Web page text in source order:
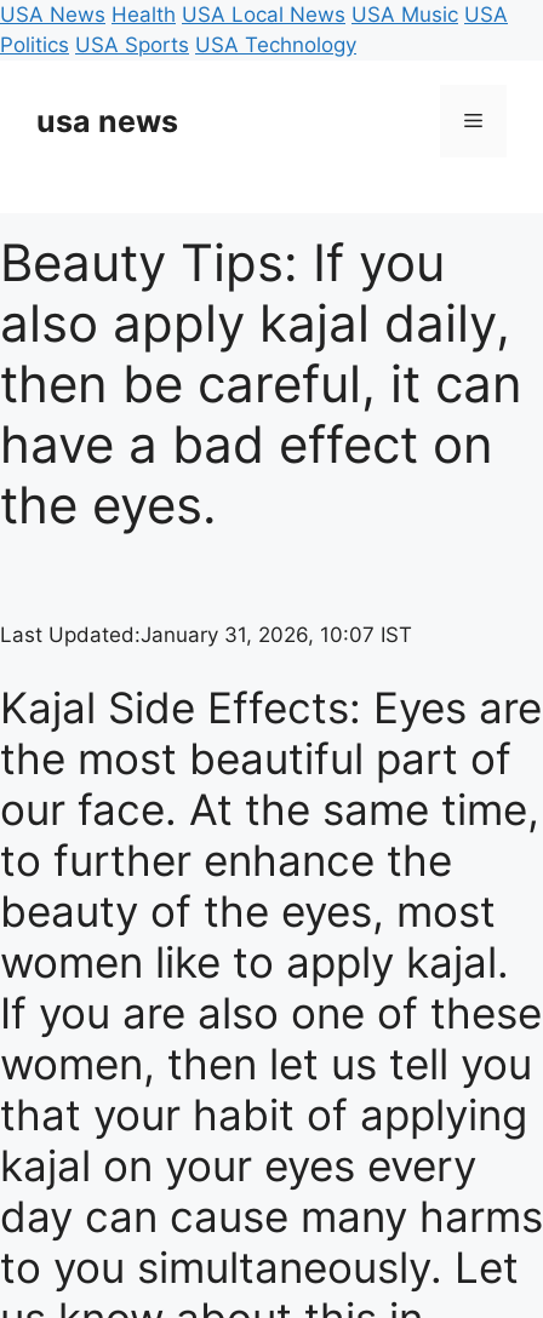
USA News Health USA Local News USA Music USA
Politics USA Sports USA Technology
contentusa news Menu
Beauty Tips: If you
also apply kajal daily,
then be careful, it can
have a bad effect on
the eyes.
Last Updated:January 31, 2026, 10:07 IST
Kajal Side Effects: Eyes are
the most beautiful part of
our face. At the same time,
to further enhance the
beauty of the eyes, most
women like to apply kajal.
If you are also one of these
women, then let us tell you
that your habit of applying
kajal on your eyes every
day can cause many harms
to you simultaneously. Let